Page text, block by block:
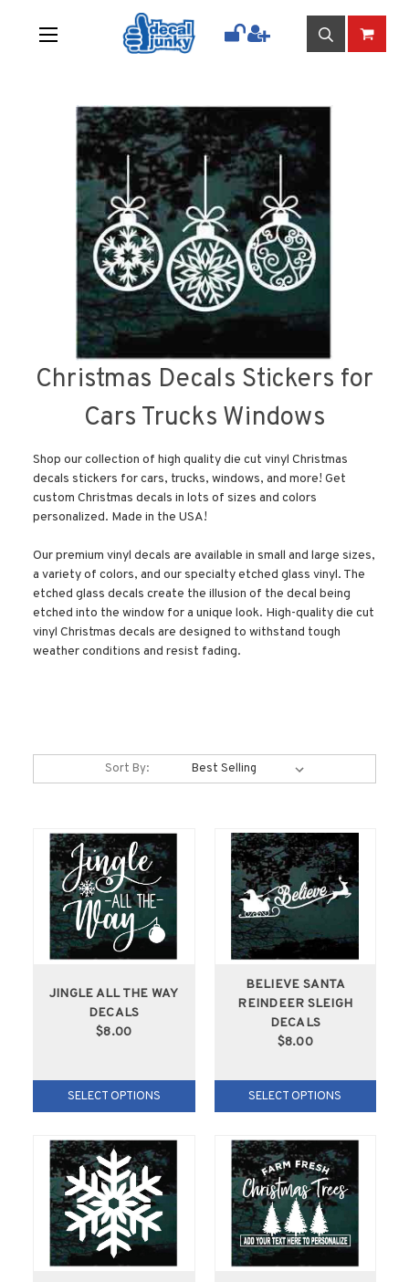
Christmas Decals Stickers for
Cars Trucks Windows
Shop our collection of high quality die cut vinyl Christmas
decals stickers for cars, trucks, windows, and more! Get
custom Christmas decals in lots of sizes and colors
personalized. Made in the USA!
Our premium vinyl decals are available in small and large sizes,
a variety of colors, and our specialty etched glass vinyl. The
etched glass decals create the illusion of the decal being
etched into the window for a unique look. High-quality die cut
vinyl Christmas decals are designed to withstand tough
weather conditions and resist fading.
Sort By:
JINGLE ALL THE WAY
DECALS
$8.00
SELECT OPTIONS
BELIEVE SANTA
REINDEER SLEIGH
DECALS
$8.00
SELECT OPTIONS